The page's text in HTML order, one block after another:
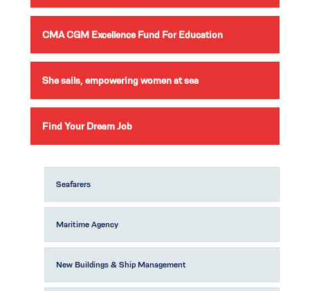
CMA CGM Excellence Fund For Education
She sails, empowering women at sea
Find Your Dream Job
Seafarers
Maritime Agency
New Buildings & Ship Management